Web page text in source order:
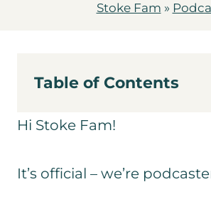
Stoke Fam »
Table of Contents
Hi Stoke Fam!
It’s official – we’re